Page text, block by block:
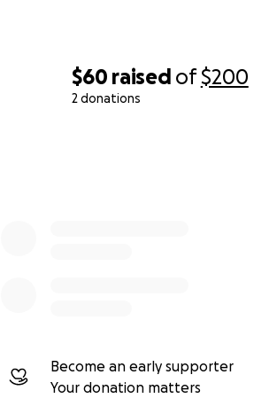
$60 raised of$200
2 donations
Become an early supporter
Your donation matters